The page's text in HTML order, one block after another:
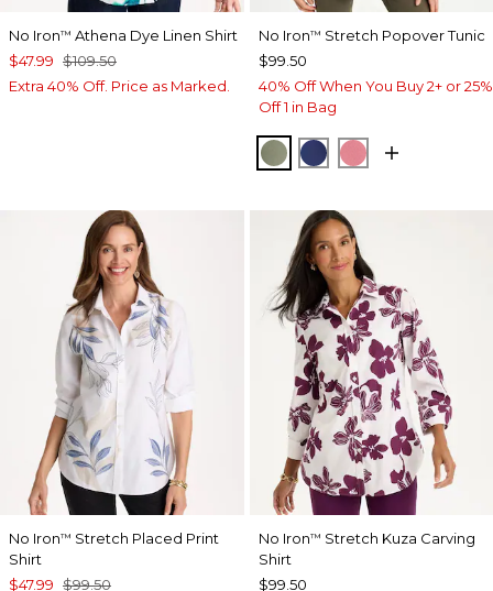
No Iron™ Athena Dye Linen Shirt
$47.99 $109.50
Extra 40% Off. Price as Marked.
No Iron™ Stretch Popover Tunic
$99.50
40% Off When You Buy 2+ or 25%
Off 1 in Bag
FRESH EUCALYPTUS
STORM BLUE
BAROQUE
No Iron™ Stretch Placed Print
Shirt
$47.99 $99.50
No Iron™ Stretch Kuza Carving
Shirt
$99.50